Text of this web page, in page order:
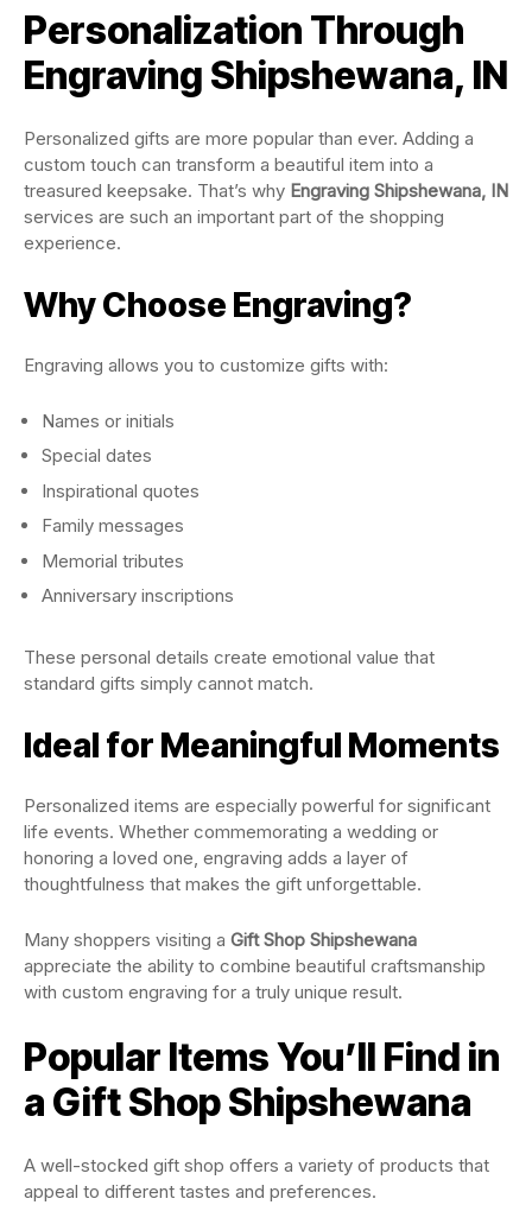
Personalization Through
Engraving Shipshewana, IN
Personalized gifts are more popular than ever. Adding a
custom touch can transform a beautiful item into a
treasured keepsake. That’s why Engraving Shipshewana, IN
services are such an important part of the shopping
experience.
Why Choose Engraving?
Engraving allows you to customize gifts with:
Names or initials
Special dates
Inspirational quotes
Family messages
Memorial tributes
Anniversary inscriptions
These personal details create emotional value that
standard gifts simply cannot match.
Ideal for Meaningful Moments
Personalized items are especially powerful for significant
life events. Whether commemorating a wedding or
honoring a loved one, engraving adds a layer of
thoughtfulness that makes the gift unforgettable.
Many shoppers visiting a Gift Shop Shipshewana
appreciate the ability to combine beautiful craftsmanship
with custom engraving for a truly unique result.
Popular Items You’ll Find in
a Gift Shop Shipshewana
A well-stocked gift shop offers a variety of products that
appeal to different tastes and preferences.